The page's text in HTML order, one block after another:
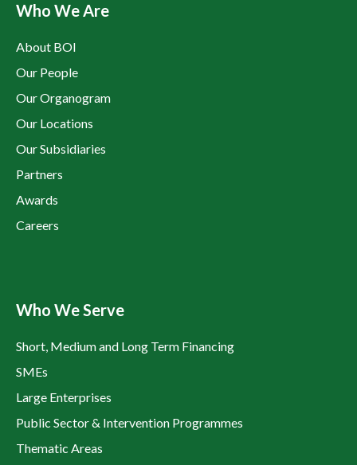
Who We Are
About BOI
Our People
Our Organogram
Our Locations
Our Subsidiaries
Partners
Awards
Careers
Who We Serve
Short, Medium and Long Term Financing
SMEs
Large Enterprises
Public Sector & Intervention Programmes
Thematic Areas